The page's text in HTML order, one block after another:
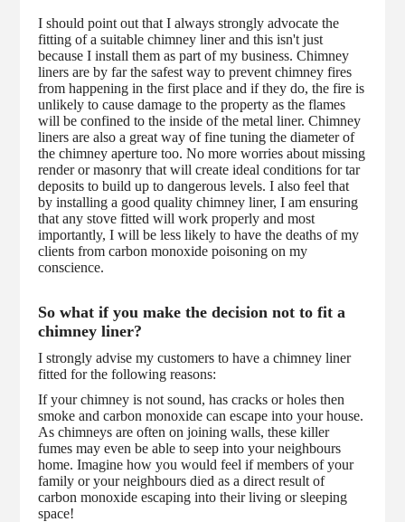
I should point out that I always strongly advocate the
fitting of a suitable chimney liner and this isn't just
because I install them as part of my business. Chimney
liners are by far the safest way to prevent chimney fires
from happening in the first place and if they do, the fire is
unlikely to cause damage to the property as the flames
will be confined to the inside of the metal liner. Chimney
liners are also a great way of fine tuning the diameter of
the chimney aperture too. No more worries about missing
render or masonry that will create ideal conditions for tar
deposits to build up to dangerous levels. I also feel that
by installing a good quality chimney liner, I am ensuring
that any stove fitted will work properly and most
importantly, I will be less likely to have the deaths of my
clients from carbon monoxide poisoning on my
conscience.
So what if you make the decision not to fit a
chimney liner?
I strongly advise my customers to have a chimney liner
fitted for the following reasons:
If your chimney is not sound, has cracks or holes then
smoke and carbon monoxide can escape into your house.
As chimneys are often on joining walls, these killer
fumes may even be able to seep into your neighbours
home. Imagine how you would feel if members of your
family or your neighbours died as a direct result of
carbon monoxide escaping into their living or sleeping
space!